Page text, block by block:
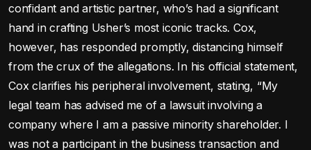
confidant and artistic partner, who’s had a significant
hand in crafting Usher’s most iconic tracks. Cox,
however, has responded promptly, distancing himself
from the crux of the allegations. In his official statement,
Cox clarifies his peripheral involvement, stating, “My
legal team has advised me of a lawsuit involving a
company where I am a passive minority shareholder. I
was not a participant in the business transaction and